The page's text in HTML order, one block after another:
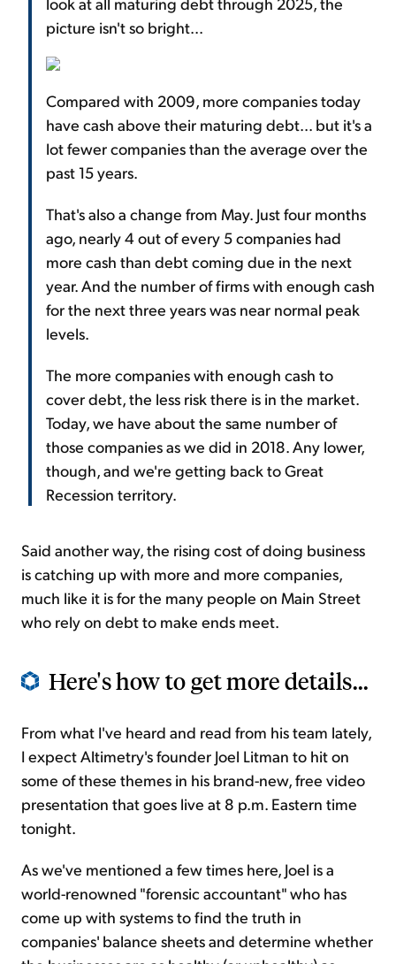
picture isn't so bright...
Compared with 2009, more companies today
have cash above their maturing debt... but it's a
lot fewer companies than the average over the
past 15 years.
That's also a change from May. Just four months
ago, nearly 4 out of every 5 companies had
more cash than debt coming due in the next
year. And the number of firms with enough cash
for the next three years was near normal peak
levels.
The more companies with enough cash to
cover debt, the less risk there is in the market.
Today, we have about the same number of
those companies as we did in 2018. Any lower,
though, and we're getting back to Great
Recession territory.
Said another way, the rising cost of doing business
is catching up with more and more companies,
much like it is for the many people on Main Street
who rely on debt to make ends meet.
Here's how to get more details...
From what I've heard and read from his team lately,
I expect Altimetry's founder Joel Litman to hit on
some of these themes in his brand-new, free video
presentation that goes live at 8 p.m. Eastern time
tonight.
As we've mentioned a few times here, Joel is a
world-renowned "forensic accountant" who has
come up with systems to find the truth in
companies' balance sheets and determine whether